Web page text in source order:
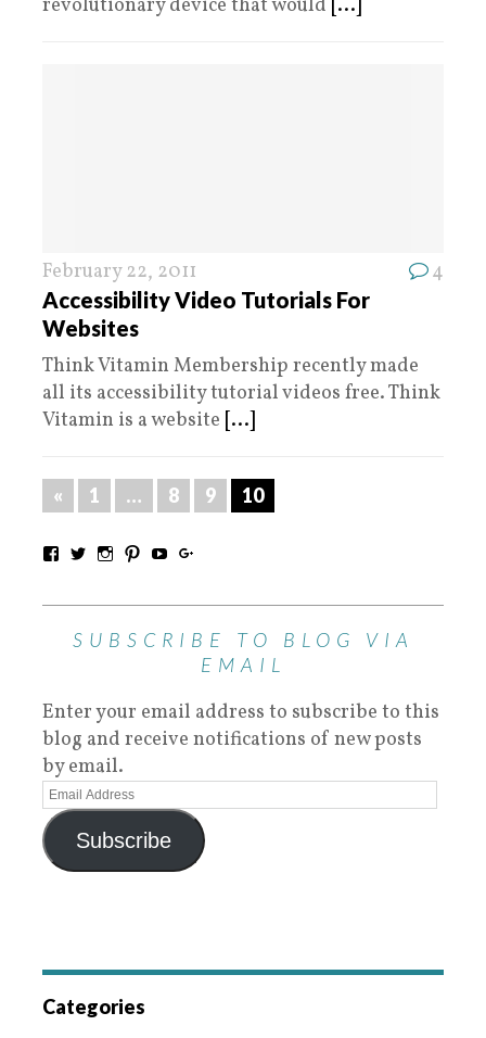
revolutionary device that would [...]
February 22, 2011 4
Accessibility Video Tutorials For
Websites
Think Vitamin Membership recently made
all its accessibility tutorial videos free. Think
Vitamin is a website [...]
« 1 … 8 9 10
SUBSCRIBE TO BLOG VIA
EMAIL
Enter your email address to subscribe to this
blog and receive notifications of new posts
by email.
Subscribe
Categories